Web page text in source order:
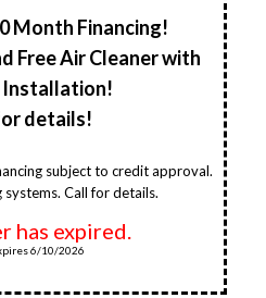
Month Financing!
Free Air Cleaner with
Installation!
details!
subject to credit approval.
Call for details.
has expired.
6/10/2026